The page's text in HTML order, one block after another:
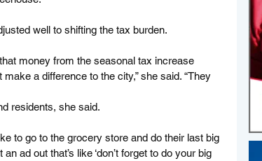
well to shifting the tax burden.
money from the seasonal tax increase
a difference to the city,” she said. “They
residents, she said.
to go to the grocery store and do their last big
ad out that’s like ‘don’t forget to do your big